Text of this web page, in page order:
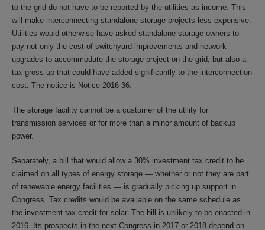
to the grid do not have to be reported by the utilities as income. This
will make interconnecting standalone storage projects less expensive.
Utilities would otherwise have asked standalone storage owners to
pay not only the cost of switchyard improvements and network
upgrades to accommodate the storage project on the grid, but also a
tax gross up that could have added significantly to the interconnection
cost. The notice is Notice 2016-36.
The storage facility cannot be a customer of the utility for
transmission services or for more than a minor amount of backup
power.
Separately, a bill that would allow a 30% investment tax credit to be
claimed on all types of energy storage — whether or not they are part
of renewable energy facilities — is gradually picking up support in
Congress. Tax credits would be available on the same schedule as
the investment tax credit for solar. The bill is unlikely to be enacted in
2016. Its prospects in the next Congress in 2017 or 2018 depend on